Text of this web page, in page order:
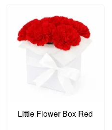
Little Flower Box Red